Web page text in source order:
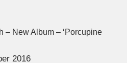
– New Album – ‘Porcupine
2016